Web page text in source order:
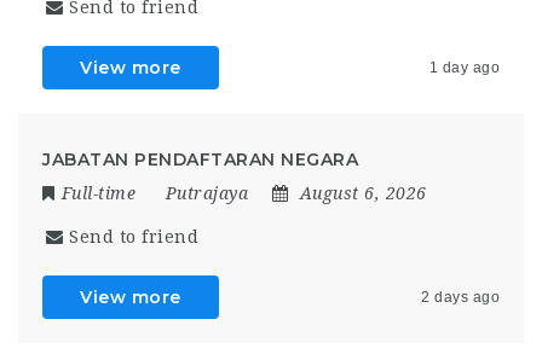
Send to friend
View more 1 day ago
JABATAN PENDAFTARAN NEGARA
Full-time Putrajaya August 6, 2026
Send to friend
View more 2 days ago